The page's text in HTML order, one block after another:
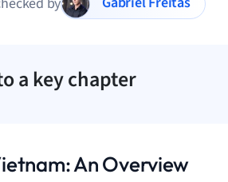
a key chapter
An Overview